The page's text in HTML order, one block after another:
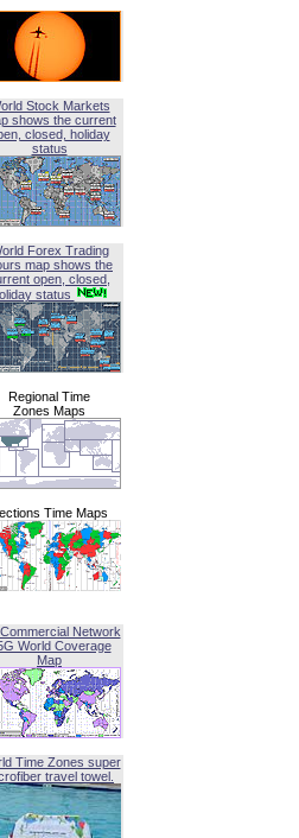
Stock Markets
shows the current
closed, holiday
status
Forex Trading
map shows the
open, closed,
status
Regional Time
Zones Maps
Time Maps
Network
World Coverage
Map
Time Zones super
travel towel.